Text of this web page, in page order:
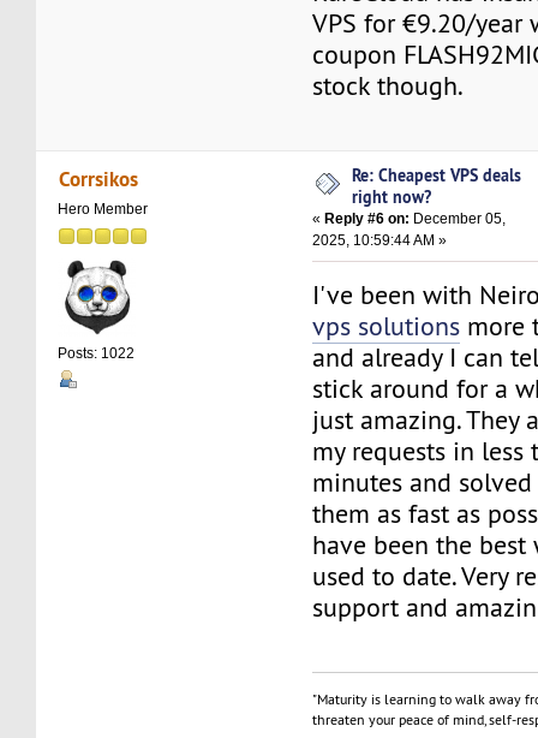
VPS for €9.20/year
coupon
stock though.
Corrsikos
Hero Member
Posts: 1022
Re: Cheapest VPS deals
right now?
«Reply #6 on: December 05,
2025, 10:59:44 AM »
I've been with
vps solutions more
and already I can
stick around for a
just amazing. They
my requests in less
minutes and
them as fast as
have been the best
used to date. Very
support and
"Maturity is learning to walk away
threaten your peace of mind, self-